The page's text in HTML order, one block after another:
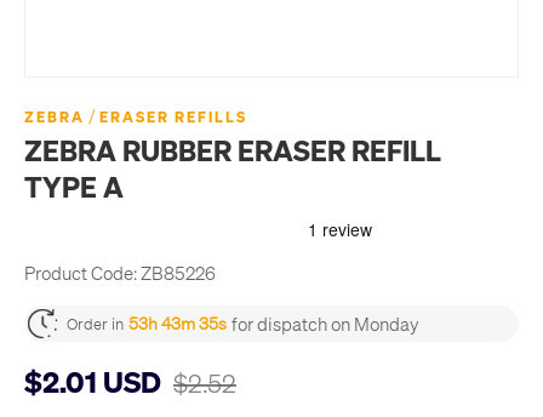
ZEBRA / ERASER REFILLS
ZEBRA RUBBER ERASER REFILL
TYPE A
Product Code:ZB85226
Order in 53h 43m 34s for dispatch on Monday
$2.01 USD $2.52